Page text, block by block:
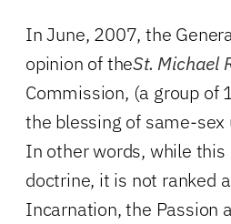
In June, 2007, the
opinion of theSt. Michael
Commission, (a group of
the blessing of same-
In other words, while
doctrine, it is not ranked
Incarnation, the Passion